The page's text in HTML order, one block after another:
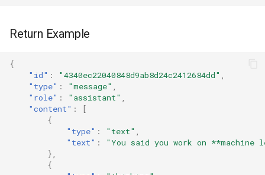
Return Example
{
"id" : "4340ec22040848d9ab8d24c2412684dd"
"type" : "message"
"role" : "assistant"
"content" :
[
{
"type" : "text"
"text" :
"You said you work on
},
{